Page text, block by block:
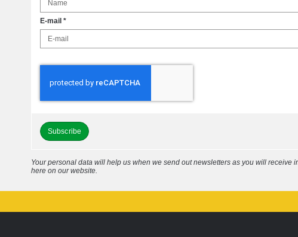
E-mail *
Subscribe
Your personal data will help us when we send out newsletters as you will
here on our website.